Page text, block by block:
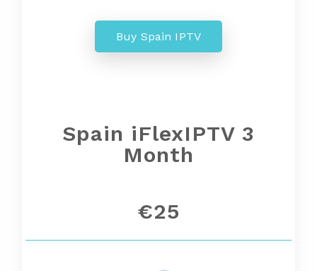
Buy Spain IPTV
Spain iFlexIPTV 3
Month
€25